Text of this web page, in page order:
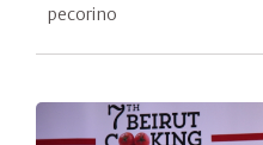
pecorino